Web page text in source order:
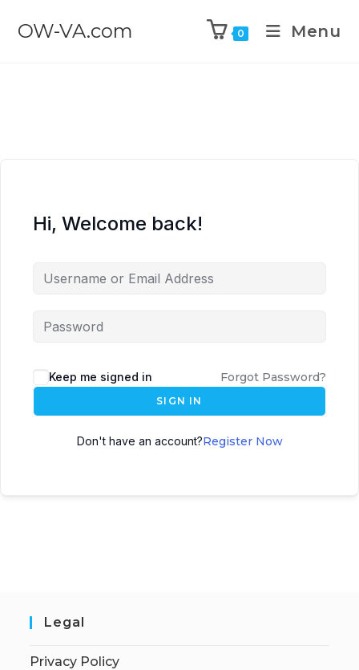
OW-VA.com 0 Menu
Hi, Welcome back!
Keep me signed in Forgot Password?
SIGN IN
Don't have an account?Register Now
Legal
Privacy Policy